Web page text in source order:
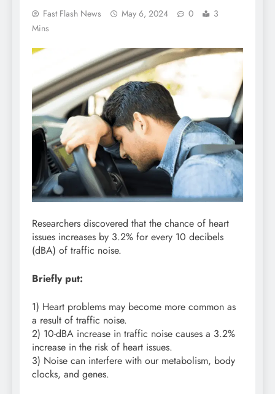
Fast Flash News May 6, 2024 0
3
Mins
Researchers discovered that the chance of heart
issues increases by 3.2% for every 10 decibels
(dBA) of traffic noise.
Briefly put:
1) Heart problems may become more common as
a result of traffic noise.
2) 10-dBA increase in traffic noise causes a 3.2%
increase in the risk of heart issues.
3) Noise can interfere with our metabolism, body
clocks, and genes.